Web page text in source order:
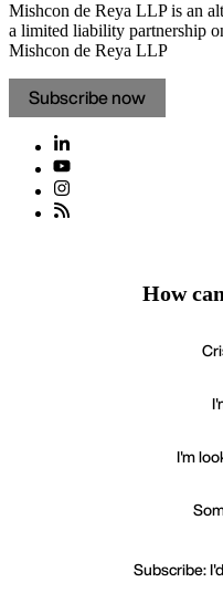
Mishcon de Reya LLP is an
a limited liability partnership
Mishcon de Reya LLP
Subscribe now
How
I'm
Subscribe: